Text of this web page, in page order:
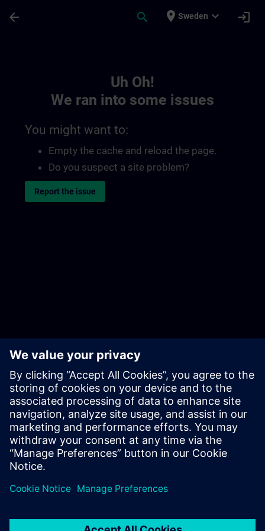
arrow_back search place Sweden expand_more login
Uh Oh!
We ran into some issues
You might want to:
Empty the cache and reload the page.
Do you suspect a site problem?
Report the issue